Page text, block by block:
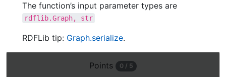
The function’s input parameter types are
rdflib.Graph, str
RDFLib tip: Graph.serialize.
Points 0 / 5